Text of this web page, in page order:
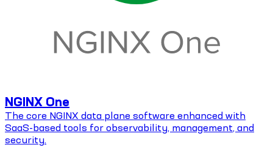
NGINX One
The core NGINX data plane software enhanced with
SaaS-based tools for observability, management, and
security.